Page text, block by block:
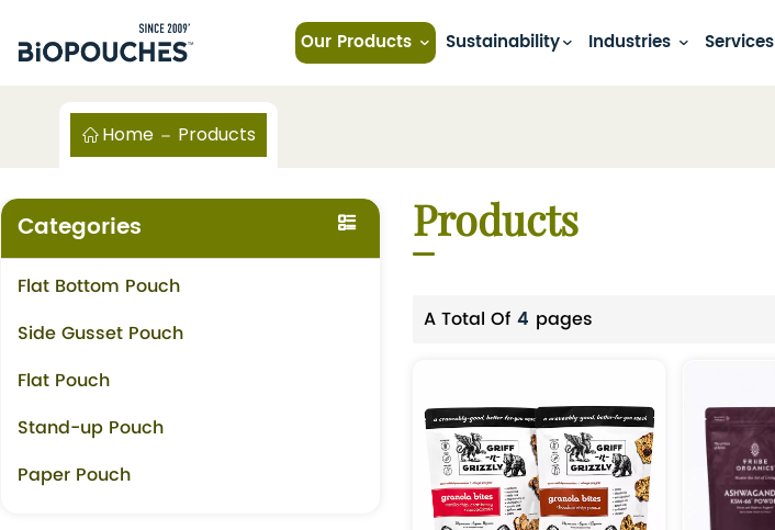
Our Products Sustainability Industries Services
Home Products
Categories
Flat Bottom Pouch
Side Gusset Pouch
Flat Pouch
Stand-up Pouch
Paper Pouch
Products
A Total Of 4 Pages